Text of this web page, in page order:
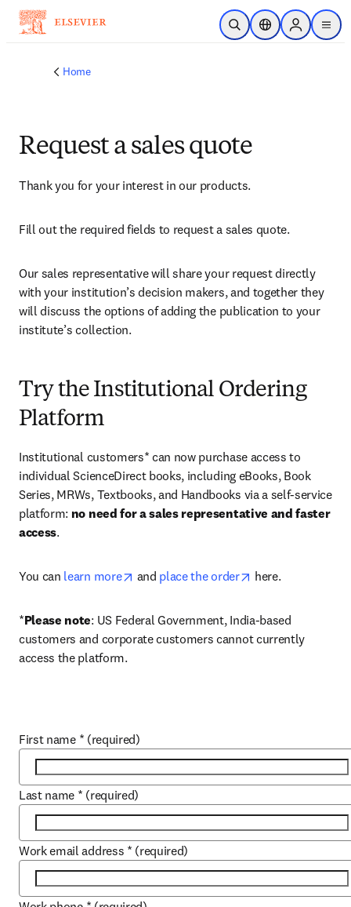
Skip to main content
Open SearchLocation Selector
Sign in to
menu
Home
Request a sales quote
Thank you for your interest in our products.
Fill out the required fields to request a sales quote.
Our sales representative will share your request directly
with your institution’s decision makers, and together they
will discuss the options of adding the publication to your
institute’s collection.
Try the Institutional Ordering
Platform
Institutional customers* can now purchase access to
individual ScienceDirect books, including eBooks, Book
Series, MRWs, Textbooks, and Handbooks via a self-service
platform: no need for a sales representative and faster
access.
You can learn more opens in new tab/window
and place the order opens in new tab/
here.
*Please note: US Federal Government, India-based
customers and corporate customers cannot currently
access the platform.
First name * (required)
Last name * (required)
Work email address * (required)